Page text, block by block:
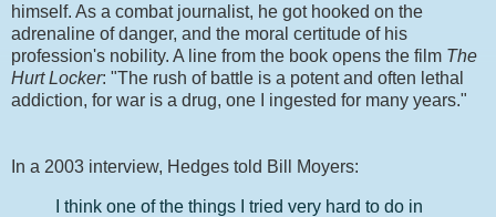
himself. As a combat journalist, he got hooked on the
adrenaline of danger, and the moral certitude of his
profession's nobility. A line from the book opens the film The
Hurt Locker: "The rush of battle is a potent and often lethal
addiction, for war is a drug, one I ingested for many years."
In a 2003 interview, Hedges told Bill Moyers:
I think one of the things I tried very hard to do in